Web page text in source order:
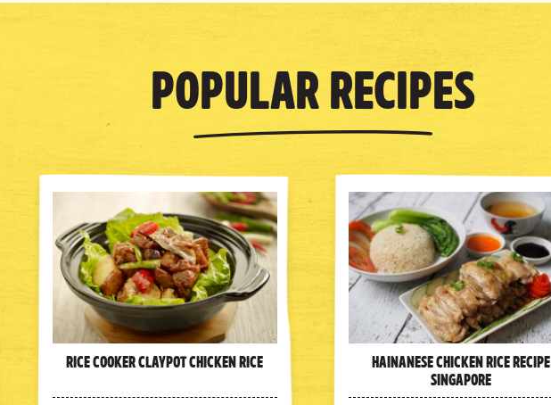
Popular Recipes
Rice Cooker Claypot Chicken Rice Hainanese Chicken Rice Recipe
Singapore